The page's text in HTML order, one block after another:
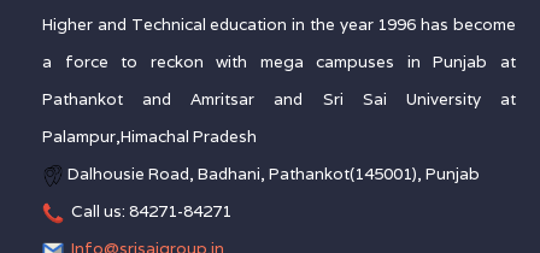
Higher and Technical education in the year 1996 has become
a force to reckon with mega campuses in Punjab at
Pathankot and Amritsar and Sri Sai University at
Palampur,Himachal Pradesh
Dalhousie Road, Badhani, Pathankot(145001), Punjab
Call us: 84271-84271
Info@srisaigroup.in